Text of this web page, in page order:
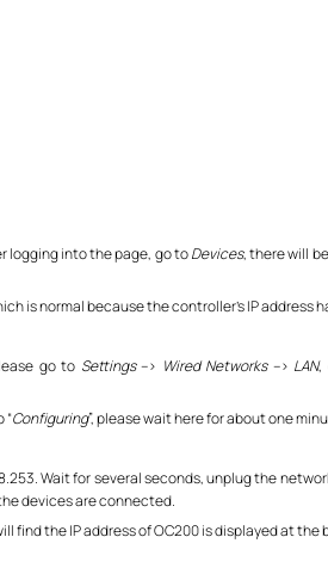
logging into the page, go toDevices, there will
normal because the controller’s IP address
go to Settings–> Wired Networks–> LAN,
“Configuring”, please wait here for about one
Wait for several seconds, unplug the
devices are connected.
find the IP address of OC200 is displayed at